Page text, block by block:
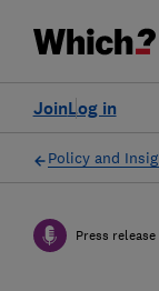
Log in
Join
Policy and
Press release